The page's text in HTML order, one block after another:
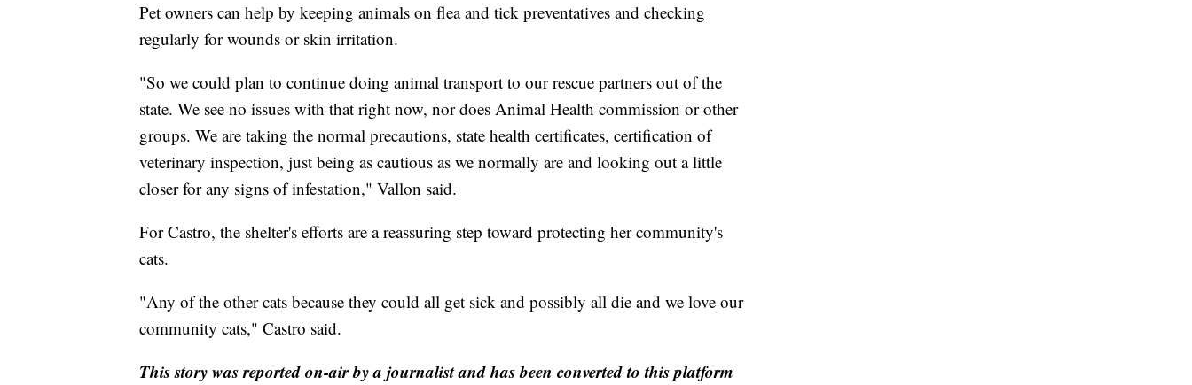
Pet owners can help by keeping animals on flea and tick preventatives and checking
regularly for wounds or skin irritation.
"So we could plan to continue doing animal transport to our rescue partners out of the
state. We see no issues with that right now, nor does Animal Health commission or other
groups. We are taking the normal precautions, state health certificates, certification of
veterinary inspection, just being as cautious as we normally are and looking out a little
closer for any signs of infestation," Vallon said.
For Castro, the shelter's efforts are a reassuring step toward protecting her community's
cats.
"Any of the other cats because they could all get sick and possibly all die and we love our
community cats," Castro said.
This story was reported on-air by a journalist and has been converted to this platform